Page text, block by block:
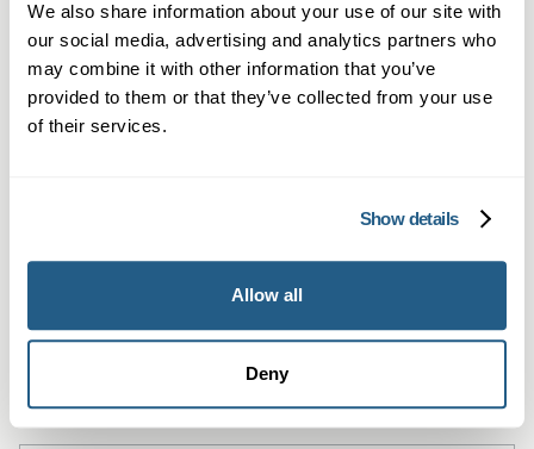
We also share information about your use of our site with
our social media, advertising and analytics partners who
may combine it with other information that you’ve
provided to them or that they’ve collected from your use
of their services.
Show details
Allow all
Deny
Private blood tests in Cardiff — fast,
flexible testing with GP summaries.